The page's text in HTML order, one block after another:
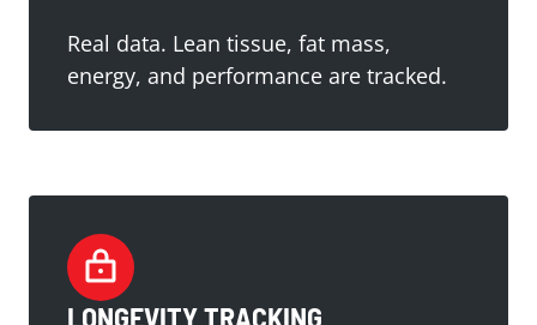
Real data. Lean tissue, fat mass,
energy, and performance are tracked.
LONGEVITY TRACKING